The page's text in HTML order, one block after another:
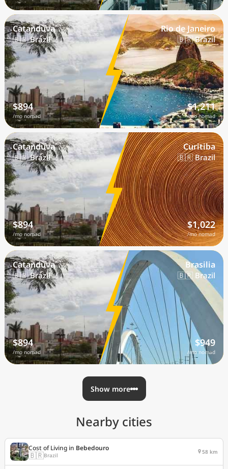
Catanduva
🇧🇷 Brazil
$894
/mo nomad
Rio de Janeiro
🇧🇷 Brazil
$1,211
/mo nomad
Catanduva
🇧🇷 Brazil
$894
/mo nomad
Curitiba
🇧🇷 Brazil
$1,022
/mo nomad
Catanduva
🇧🇷 Brazil
$894
/mo nomad
Brasilia
🇧🇷 Brazil
$949
/mo nomad
Show more
Nearby cities
Cost of Living in Bebedouro
🇧🇷Brazil 58 km